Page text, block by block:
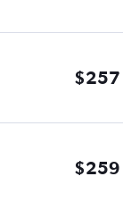
$257
$259